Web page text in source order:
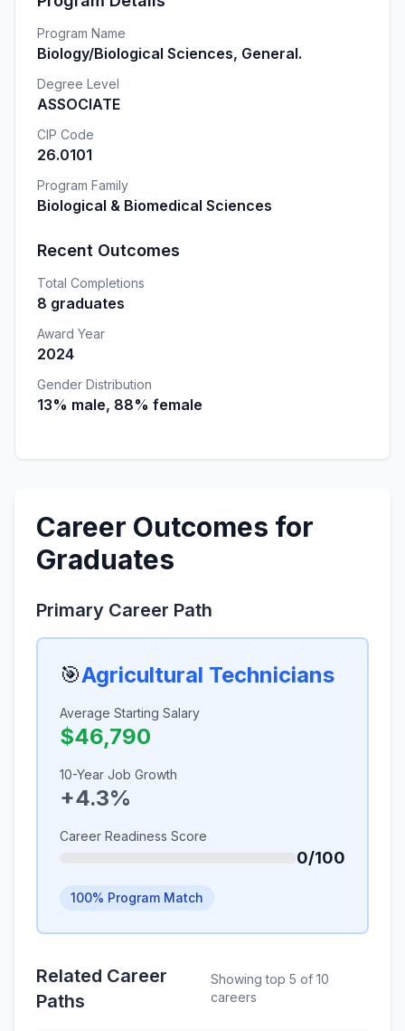
Program Name
Biology/Biological Sciences, General.
Degree Level
ASSOCIATE
CIP Code
26.0101
Program Family
Biological & Biomedical Sciences
Recent Outcomes
Total Completions
8 graduates
Award Year
2024
Gender Distribution
13% male, 88% female
Career Outcomes for
Graduates
Primary Career Path
🎯Agricultural Technicians
Average Starting Salary
$46,790
10-Year Job Growth
+4.3%
Career Readiness Score
0/100
100% Program Match
Related Career
Paths
Showing top 5 of 10
careers